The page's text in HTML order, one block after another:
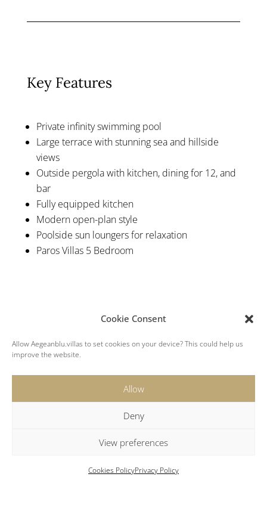
Cookie Consent
Allow Aegeanblu.villas to set cookies on your device? This could help us
improve the website.
Allow
Deny
View preferences
Cookies PolicyPrivacy Policy
Key Features
Private infinity swimming pool
Large terrace with stunning sea and hillside
views
Outside pergola with kitchen, dining for 12, and
bar
Fully equipped kitchen
Modern open-plan style
Poolside sun loungers for relaxation
Paros Villas 5 Bedroom
New Port: 3 km
Naoussa: 13 km